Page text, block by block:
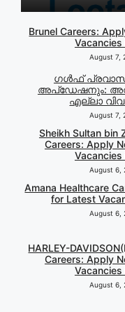
Brunel Careers:
Vacancies
August 7,
ഗൾഫ്
അപ്‌ഡേഷനും:
എല്ലാ
August 7,
Sheikh Sultan bin
Careers: Apply
Vacancies
August 6,
Amana Healthcare
for Latest
August 6,
HARLEY-
Careers: Apply
Vacancies
August 6,